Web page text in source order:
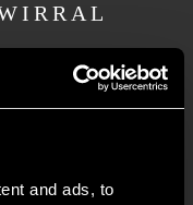
and ads, to
Pool
Bebington to